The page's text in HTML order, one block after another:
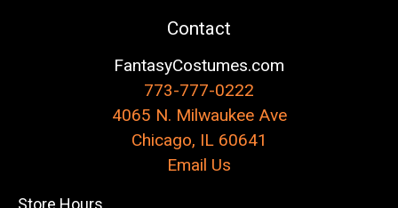
Contact
FantasyCostumes.com
773-777-0222
4065 N. Milwaukee Ave
Chicago, IL 60641
Email Us
Store Hours